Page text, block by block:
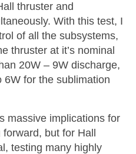
thruster and
With this test, I
of all the subsystems,
thruster at it’s nominal
20W – 9W discharge,
6W for the sublimation
massive implications for
but for Hall
testing many highly